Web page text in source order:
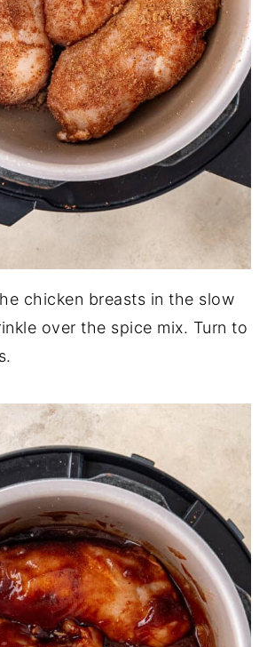
chicken breasts in the slow
over the spice mix. Turn to